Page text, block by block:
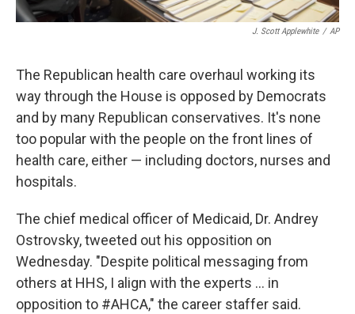
J. Scott Applewhite / AP
The Republican health care overhaul working its
way through the House is opposed by Democrats
and by many Republican conservatives. It's none
too popular with the people on the front lines of
health care, either — including doctors, nurses and
hospitals.
The chief medical officer of Medicaid, Dr. Andrey
Ostrovsky, tweeted out his opposition on
Wednesday. "Despite political messaging from
others at HHS, I align with the experts ... in
opposition to #AHCA," the career staffer said.